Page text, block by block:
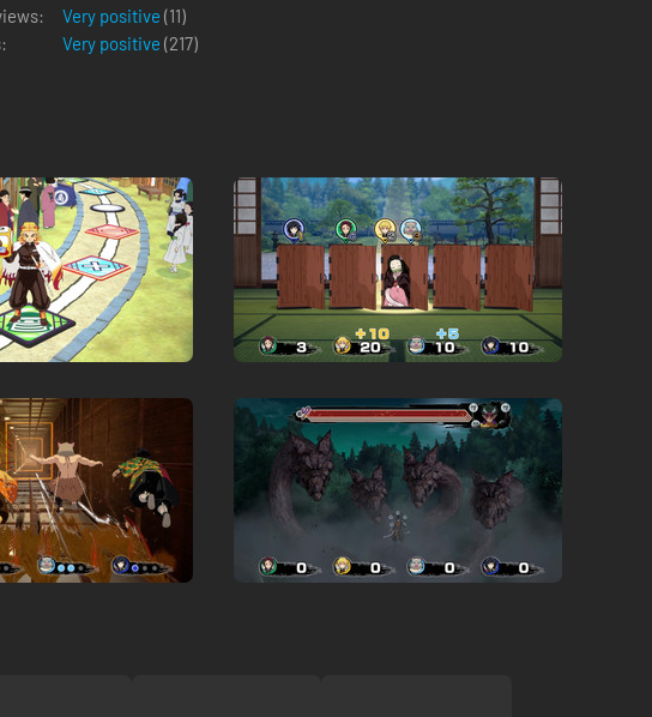
Very positive (11)
Very positive (217)